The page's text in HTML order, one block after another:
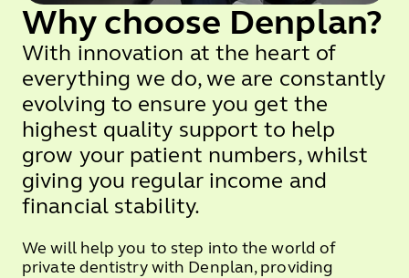
Why choose Denplan?
With innovation at the heart of
everything we do, we are constantly
evolving to ensure you get the
highest quality support to help
grow your patient numbers, whilst
giving you regular income and
financial stability.
We will help you to step into the world of
private dentistry with Denplan, providing